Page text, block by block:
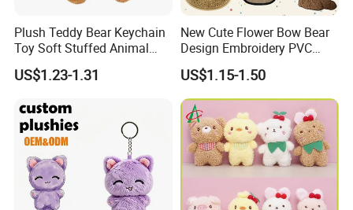
Plush Teddy Bear Keychain
Toy Soft Stuffed Animal
with Red T-Shirt
US$1.23-1.31
New Cute Flower Bow Bear
Design Embroidery PVC
Patches
US$1.15-1.50